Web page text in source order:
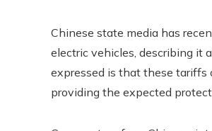
Chinese state media has
electric vehicles, describing it
expressed is that these tariffs
providing the expected